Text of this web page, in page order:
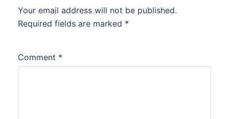
Your email address will not be published.
Required fields are marked *
Comment *